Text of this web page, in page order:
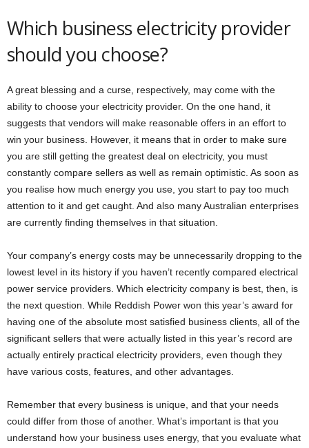
Which business electricity provider
should you choose?
A great blessing and a curse, respectively, may come with the
ability to choose your electricity provider. On the one hand, it
suggests that vendors will make reasonable offers in an effort to
win your business. However, it means that in order to make sure
you are still getting the greatest deal on electricity, you must
constantly compare sellers as well as remain optimistic. As soon as
you realise how much energy you use, you start to pay too much
attention to it and get caught. And also many Australian enterprises
are currently finding themselves in that situation.
Your company’s energy costs may be unnecessarily dropping to the
lowest level in its history if you haven’t recently compared electrical
power service providers. Which electricity company is best, then, is
the next question. While Reddish Power won this year’s award for
having one of the absolute most satisfied business clients, all of the
significant sellers that were actually listed in this year’s record are
actually entirely practical electricity providers, even though they
have various costs, features, and other advantages.
Remember that every business is unique, and that your needs
could differ from those of another. What’s important is that you
understand how your business uses energy, that you evaluate what